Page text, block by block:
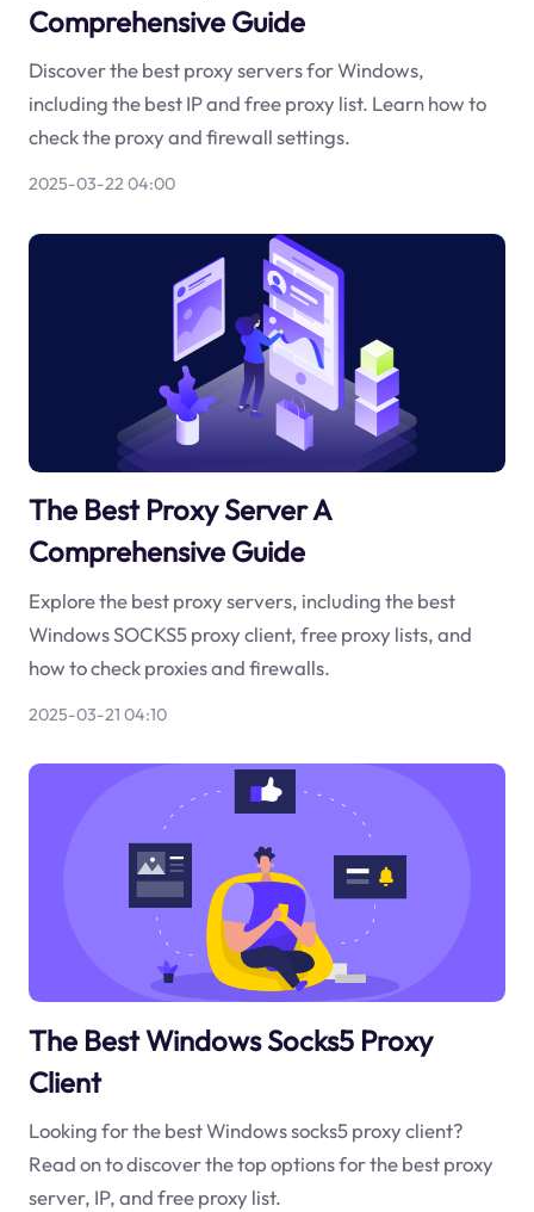
Comprehensive Guide
Discover the best proxy servers for Windows,
including the best IP and free proxy list. Learn how to
check the proxy and firewall settings.
2025-03-22 04:00
The Best Proxy Server A
Comprehensive Guide
Explore the best proxy servers, including the best
Windows SOCKS5 proxy client, free proxy lists, and
how to check proxies and firewalls.
2025-03-21 04:10
The Best Windows Socks5 Proxy
Client
Looking for the best Windows socks5 proxy client?
Read on to discover the top options for the best proxy
server, IP, and free proxy list.